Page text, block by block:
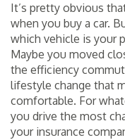
It’s pretty obvious
when you buy a car.
which vehicle is your
Maybe you moved
the efficiency
lifestyle change that
comfortable. For
you drive the most
your insurance